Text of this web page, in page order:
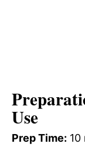
Use
Prep Time: 10